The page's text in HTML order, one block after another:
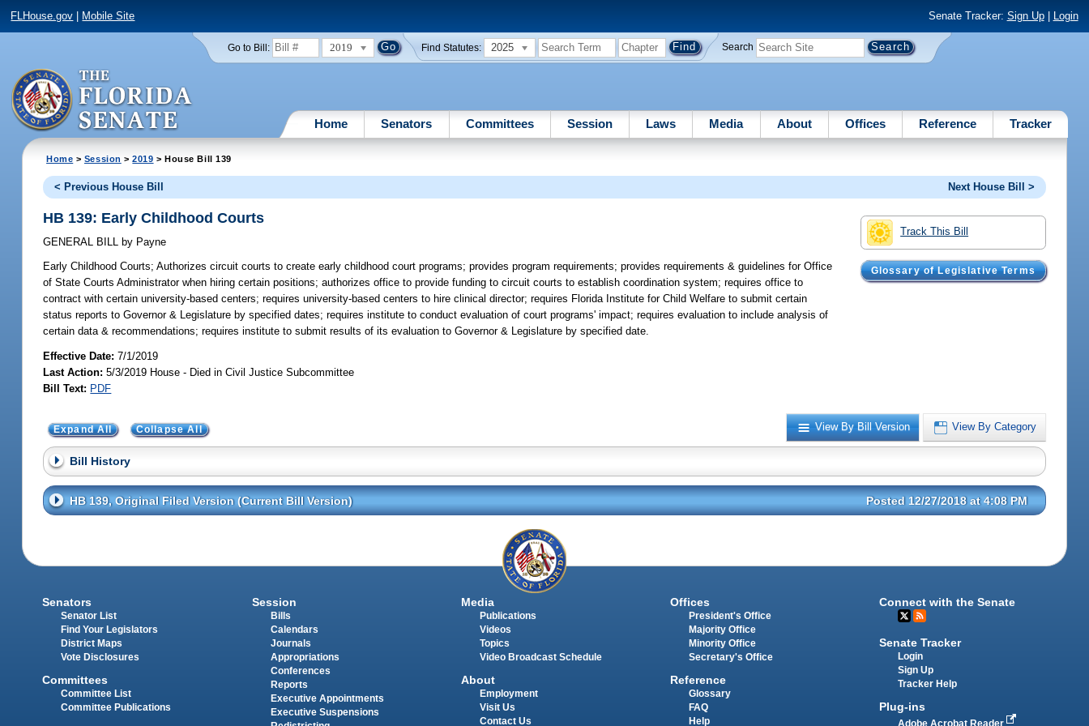
FLHouse.gov Mobile Site Senate Tracker: Sign Up| Login
Go to Bill: 2019 Find Statutes: 2025 Search
Home Senators Committees Session Laws Media About Offices Reference Tracker
Home > Session >2019 > House Bill 139
< Previous House Bill Next House Bill >
Track This Bill
Glossary of Legislative Terms
HB 139: Early Childhood Courts
GENERAL BILL by Payne
Early Childhood Courts; Authorizes circuit courts to create early childhood court programs; provides program requirements; provides requirements & guidelines for Office
of State Courts Administrator when hiring certain positions; authorizes office to provide funding to circuit courts to establish coordination system; requires office to
contract with certain university-based centers; requires university-based centers to hire clinical director; requires Florida Institute for Child Welfare to submit certain
status reports to Governor & Legislature by specified dates; requires institute to conduct evaluation of court programs' impact; requires evaluation to include analysis of
certain data & recommendations; requires institute to submit results of its evaluation to Governor & Legislature by specified date.
Effective Date:7/1/2019
Last Action: 5/3/2019 House - Died in Civil Justice Subcommittee
Bill Text: PDF
View By Bill Version View By Category
Expand All Collapse All
Bill History
HB 139, Original Filed Version (Current Bill Version) Posted 12/27/2018 at 4:08 PM
Senators
Senator List
Find Your Legislators
District Maps
Vote Disclosures
Committees
Committee List
Committee Publications
Session
Bills
Calendars
Journals
Appropriations
Conferences
Reports
Executive Appointments
Executive Suspensions
Media
Publications
Videos
Topics
Video Broadcast Schedule
About
Employment
Visit Us
Contact Us
Offices
President's Office
Majority Office
Minority Office
Secretary's Office
Reference
Glossary
FAQ
Help
Connect with the Senate
Senate Tracker
Login
Sign Up
Tracker Help
Plug-ins
Adobe Acrobat Reader